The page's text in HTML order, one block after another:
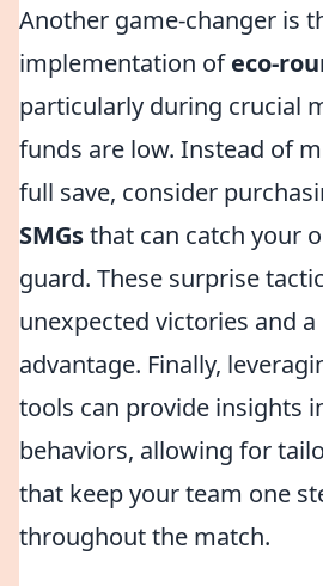
Another game-changer is
implementation ofeco-
particularly during crucial
funds are low. Instead of
full save, consider
SMGsthat can catch your
guard. These surprise
unexpected victories and
advantage. Finally,
tools can provide insights
behaviors, allowing for
that keep your team one
throughout the match.